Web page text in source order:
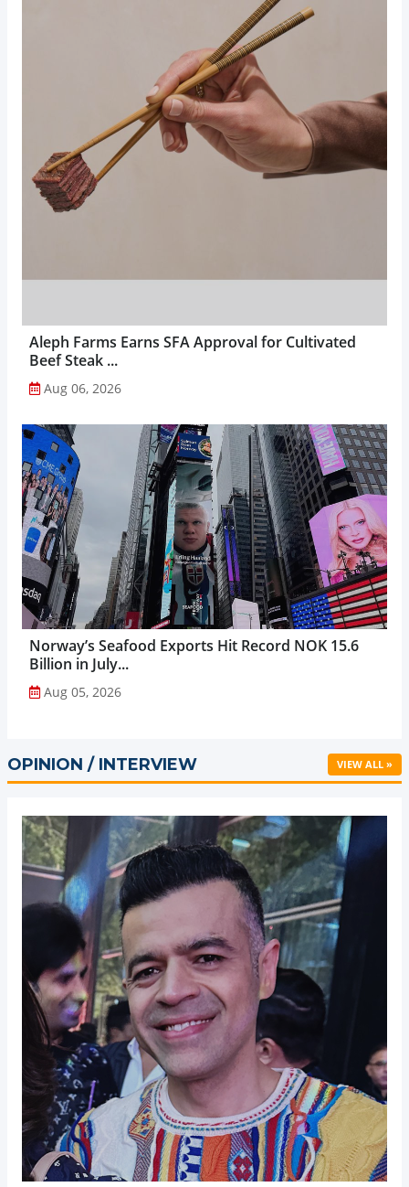
Aleph Farms Earns SFA Approval for Cultivated
Beef Steak ...
Aug 06, 2026
Norway’s Seafood Exports Hit Record NOK 15.6
Billion in July...
Aug 05, 2026
OPINION / INTERVIEW VIEW ALL »